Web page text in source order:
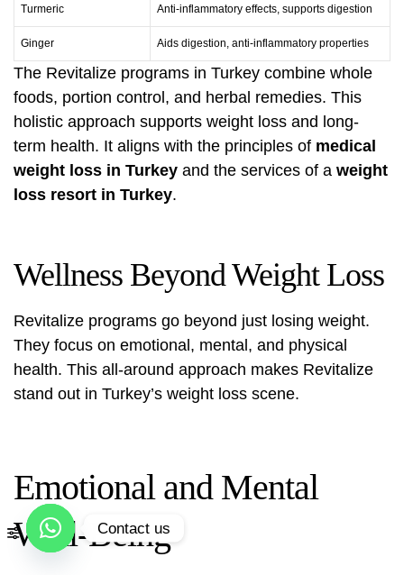
Turmeric Anti-inflammatory effects, supports digestion
Ginger Aids digestion, anti-inflammatory properties
The Revitalize programs in Turkey combine whole
foods, portion control, and herbal remedies. This
holistic approach supports weight loss and long-
term health. It aligns with the principles of medical
weight loss in Turkey and the services of a weight
loss resort in Turkey.
Wellness Beyond Weight Loss
Revitalize programs go beyond just losing weight.
They focus on emotional, mental, and physical
health. This all-around approach makes Revitalize
stand out in Turkey’s weight loss scene.
Emotional and Mental
Well-Being
Contact us